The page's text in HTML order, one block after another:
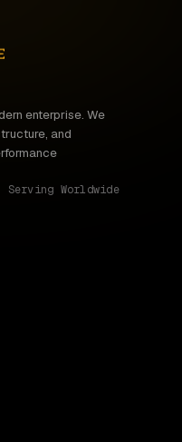
enterprise. We
and
Worldwide